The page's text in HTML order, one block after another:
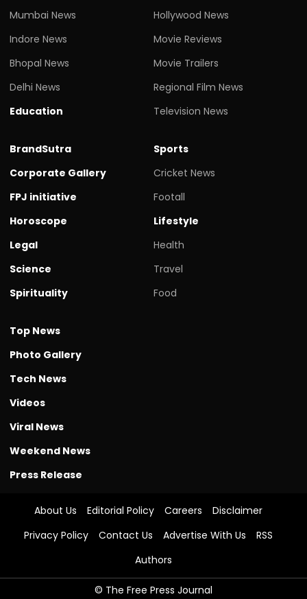
Mumbai News
Indore News
Bhopal News
Delhi News
Education
Hollywood News
Movie Reviews
Movie Trailers
Regional Film News
Television News
BrandSutra
Corporate Gallery
FPJ initiative
Horoscope
Legal
Science
Spirituality
Sports
Cricket News
Footall
Lifestyle
Health
Travel
Food
Top News
Photo Gallery
Tech News
Videos
Viral News
Weekend News
Press Release
About Us Editorial Policy Careers
Disclaimer
Privacy Policy
Contact Us Advertise With Us
RSS
Authors
© The Free Press Journal